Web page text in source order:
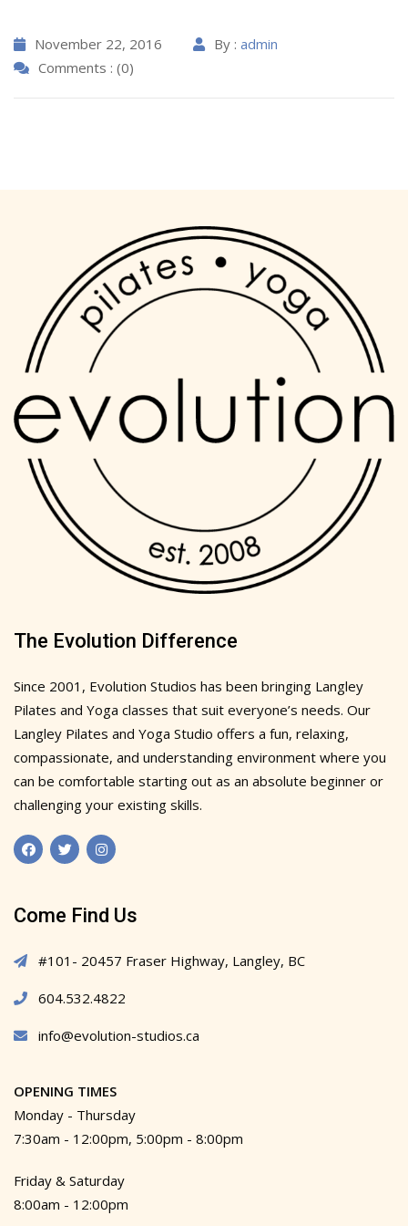
November 22, 2016 By : admin
Comments : (0)
The Evolution Difference
Since 2001, Evolution Studios has been bringing Langley
Pilates and Yoga classes that suit everyone’s needs. Our
Langley Pilates and Yoga Studio offers a fun, relaxing,
compassionate, and understanding environment where you
can be comfortable starting out as an absolute beginner or
challenging your existing skills.
Come Find Us
#101- 20457 Fraser Highway, Langley, BC
604.532.4822
info@evolution-studios.ca
OPENING TIMES
Monday - Thursday
7:30am - 12:00pm, 5:00pm - 8:00pm
Friday & Saturday
8:00am - 12:00pm